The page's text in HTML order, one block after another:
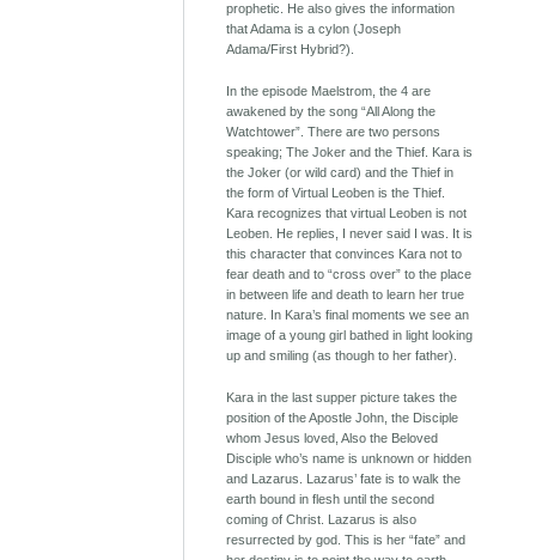
prophetic. He also gives the information
that Adama is a cylon (Joseph
Adama/First Hybrid?).
In the episode Maelstrom, the 4 are
awakened by the song “All Along the
Watchtower”. There are two persons
speaking; The Joker and the Thief. Kara is
the Joker (or wild card) and the Thief in
the form of Virtual Leoben is the Thief.
Kara recognizes that virtual Leoben is not
Leoben. He replies, I never said I was. It is
this character that convinces Kara not to
fear death and to “cross over” to the place
in between life and death to learn her true
nature. In Kara’s final moments we see an
image of a young girl bathed in light looking
up and smiling (as though to her father).
Kara in the last supper picture takes the
position of the Apostle John, the Disciple
whom Jesus loved, Also the Beloved
Disciple who’s name is unknown or hidden
and Lazarus. Lazarus’ fate is to walk the
earth bound in flesh until the second
coming of Christ. Lazarus is also
resurrected by god. This is her “fate” and